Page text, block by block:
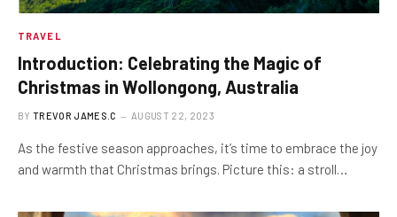
TRAVEL
Introduction: Celebrating the Magic of
Christmas in Wollongong, Australia
BY TREVOR JAMES.C AUGUST 22, 2023
As the festive season approaches, it’s time to embrace the joy
and warmth that Christmas brings. Picture this: a stroll…